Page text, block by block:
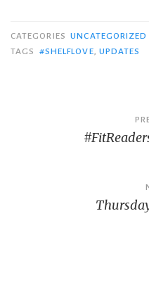
CATEGORIES UNCATEGORIZED
TAGS
#SHELFLOVE, UPDATES
navigation